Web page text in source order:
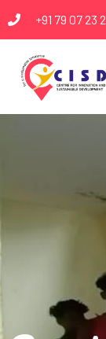
+91 79 07 23